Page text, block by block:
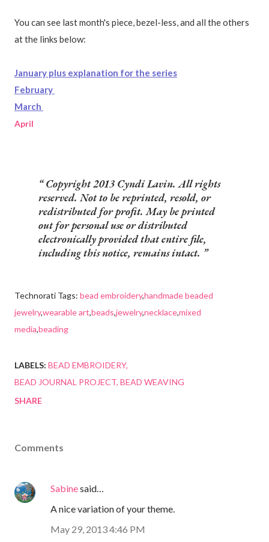
You can see last month's piece, bezel-less, and all the others
at the links below:
January plus explanation for the series
February
March
April
Copyright 2013 Cyndi Lavin. All rights
reserved. Not to be reprinted, resold, or
redistributed for profit. May be printed
out for personal use or distributed
electronically provided that entire file,
including this notice, remains intact.
Technorati Tags: bead embroidery,handmade beaded
jewelry,wearable art,beads,jewelry,necklace,mixed
media,beading
LABELS: BEAD EMBROIDERY
BEAD JOURNAL PROJECT BEAD WEAVING
SHARE
Comments
Sabinesaid…
A nice variation of your theme.
May 29, 2013 4:46 PM